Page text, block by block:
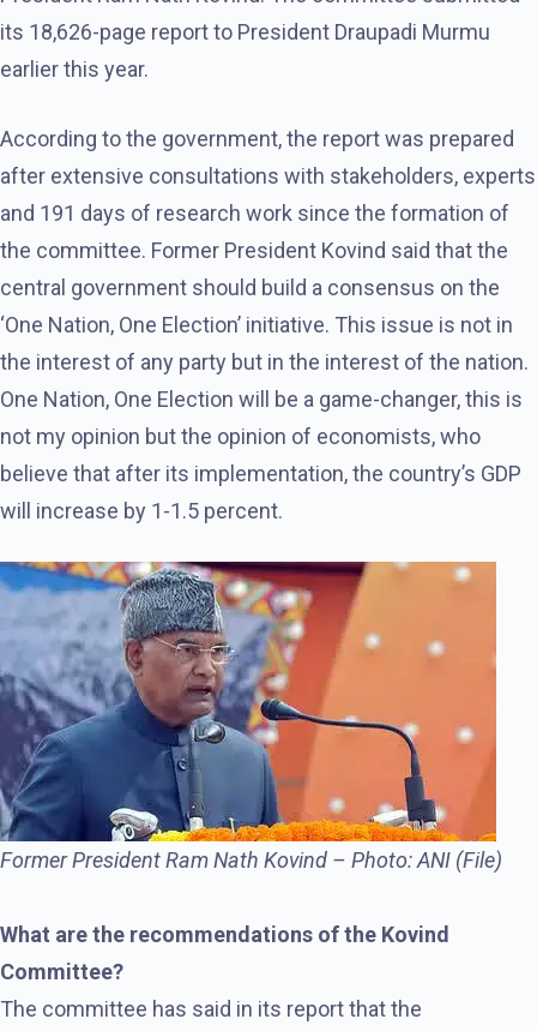
its 18,626-page report to President Draupadi Murmu
earlier this year.
According to the government, the report was prepared
after extensive consultations with stakeholders, experts
and 191 days of research work since the formation of
the committee. Former President Kovind said that the
central government should build a consensus on the
‘One Nation, One Election’ initiative. This issue is not in
the interest of any party but in the interest of the nation.
One Nation, One Election will be a game-changer, this is
not my opinion but the opinion of economists, who
believe that after its implementation, the country’s GDP
will increase by 1-1.5 percent.
Former President Ram Nath Kovind – Photo: ANI (File)
What are the recommendations of the Kovind
Committee?
The committee has said in its report that the